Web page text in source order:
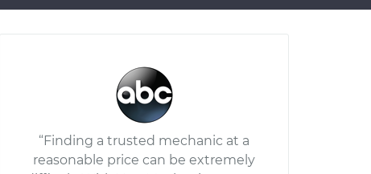
“Finding a trusted mechanic at a
reasonable price can be extremely